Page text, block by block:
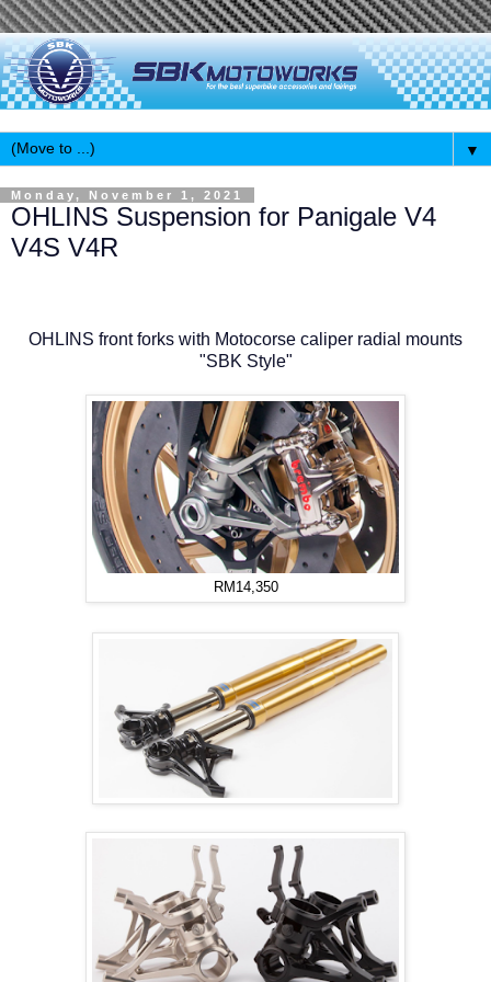
▼
Monday, November 1, 2021
OHLINS Suspension for Panigale V4
V4S V4R
OHLINS front forks with Motocorse caliper radial mounts
"SBK Style"
RM14,350